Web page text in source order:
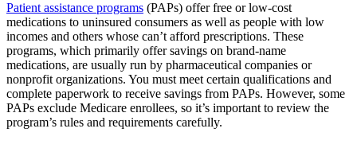
Patient assistance programs (PAPs) offer free or low-cost
medications to uninsured consumers as well as people with low
incomes and others whose can’t afford prescriptions. These
programs, which primarily offer savings on brand-name
medications, are usually run by pharmaceutical companies or
nonprofit organizations. You must meet certain qualifications and
complete paperwork to receive savings from PAPs. However, some
PAPs exclude Medicare enrollees, so it’s important to review the
program’s rules and requirements carefully.